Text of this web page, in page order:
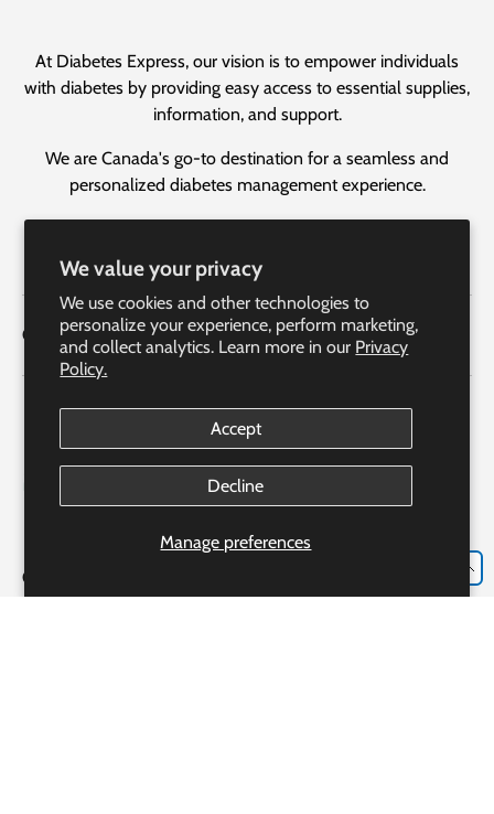
We value your privacy
We use cookies and other technologies to
personalize your experience, perform marketing,
and collect analytics. Learn more in our Privacy
Policy.
Manage preferences
Accept
Decline
At Diabetes Express, our vision is to empower individuals
with diabetes by providing easy access to essential supplies,
information, and support.
We are Canada's go-to destination for a seamless and
personalized diabetes management experience.
Facebook
Quick Links
Our Partner Pharmacy Accreditation